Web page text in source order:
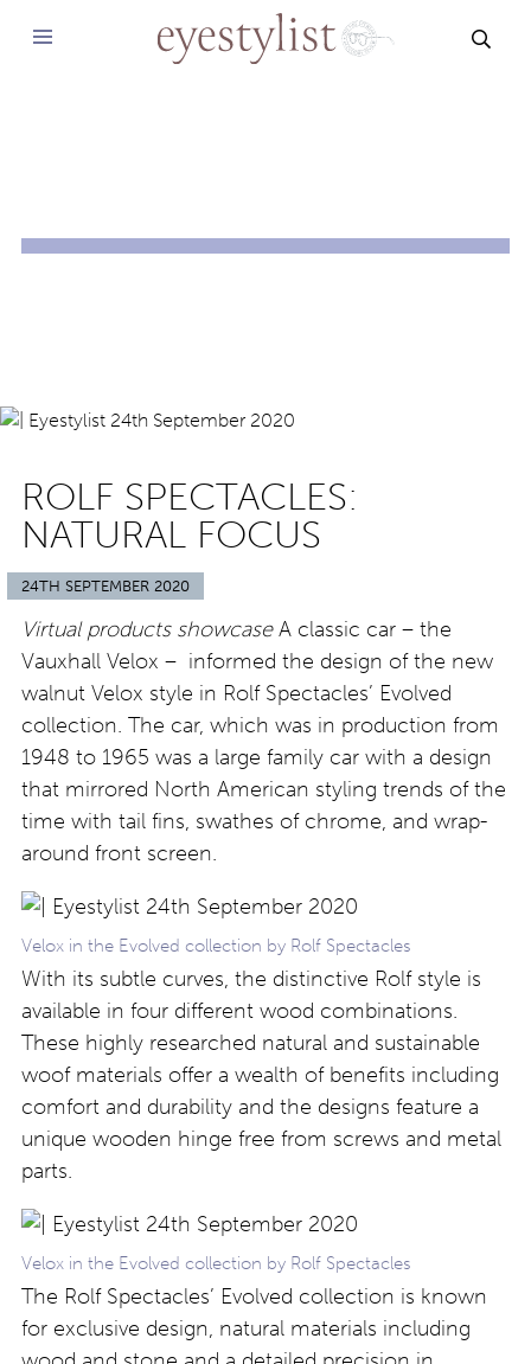
ROLF SPECTACLES:
NATURAL FOCUS
24TH SEPTEMBER 2020
Virtual products showcaseA classic car – the
Vauxhall Velox – informed the design of the new
walnut Velox style in Rolf Spectacles’ Evolved
collection. The car, which was in production from
1948 to 1965 was a large family car with a design
that mirrored North American styling trends of the
time with tail fins, swathes of chrome, and wrap-
around front screen.
Velox in the Evolved collection by Rolf Spectacles
With its subtle curves, the distinctive Rolf style is
available in four different wood combinations.
These highly researched natural and sustainable
woof materials offer a wealth of benefits including
comfort and durability and the designs feature a
unique wooden hinge free from screws and metal
parts.
Velox in the Evolved collection by Rolf Spectacles
The Rolf Spectacles’ Evolved collection is known
for exclusive design, natural materials including